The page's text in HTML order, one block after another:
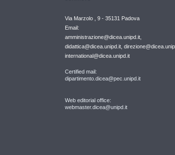
Via Marzolo , 9 - 35131 Padova
Email:
amministrazione@dicea.unipd.it,
didattica@dicea.unipd.it,
international@dicea.unipd.it
Certified mail:
dipartimento.dicea@pec.unipd.it
Web editorial office:
webmaster.dicea@unipd.it